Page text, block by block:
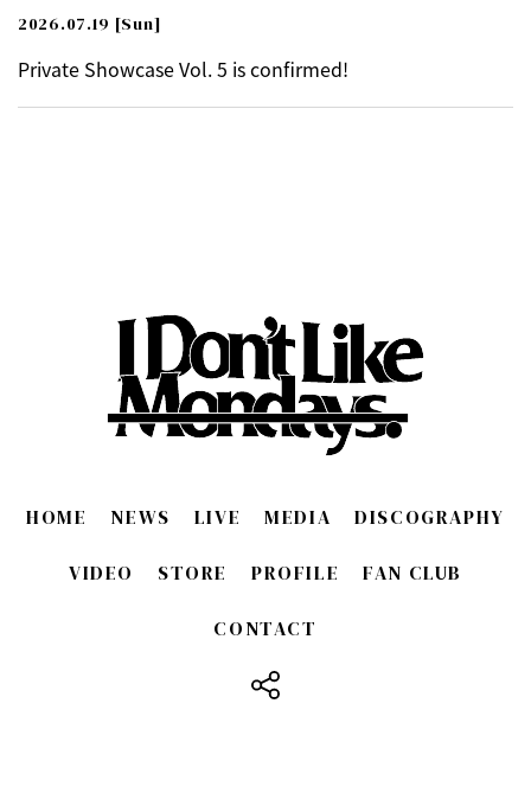
2026.07.19 [Sun]
Private Showcase Vol. 5 is confirmed!
HOME NEWS LIVE MEDIA DISCOGRAPHY
VIDEO STORE PROFILE FAN CLUB
CONTACT